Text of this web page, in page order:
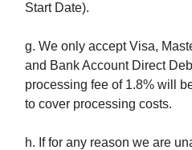
Start Date).
g. We only accept Visa,
and Bank Account Direct
processing fee of 1.8% will
to cover processing costs.
h. If for any reason we are